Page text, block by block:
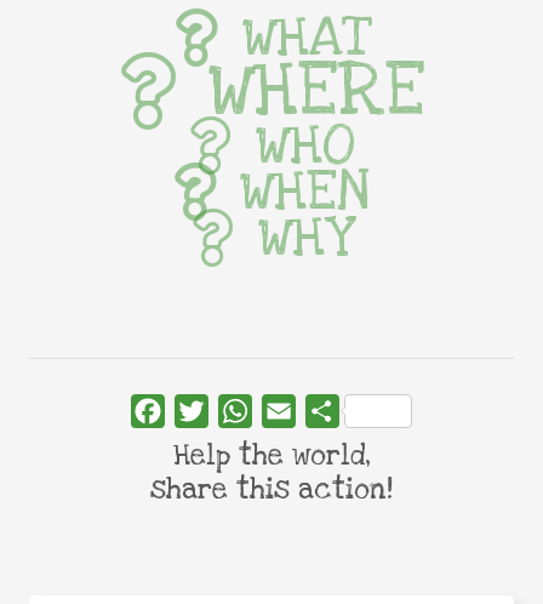
WHAT
WHERE
WHO
WHEN
WHY
FacebookTwitterWhatsApp
Email Share
Help the world,
share this action!